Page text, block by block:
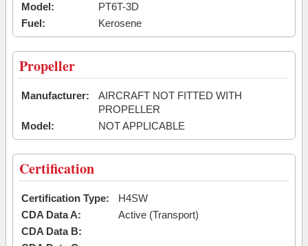
Model:
PT6T-3D
Fuel:
Kerosene
Propeller
Manufacturer:
AIRCRAFT NOT FITTED WITH
PROPELLER
Model:
NOT APPLICABLE
Certification
Certification Type:
H4SW
CDA Data A:
Active (Transport)
CDA Data B: